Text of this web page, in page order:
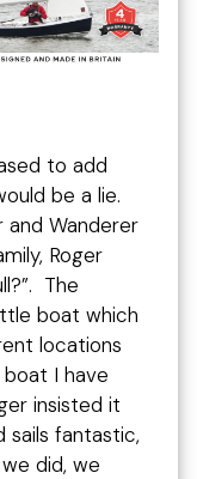
to add
be a lie.
Wanderer
Roger
The
boat which
locations
I have
insisted it
sails fantastic,
did, we